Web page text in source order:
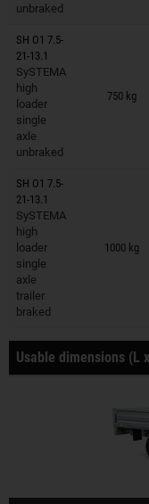
unbraked
SH O1 7.5-
21-13.1
SySTEMA
high
loader
single
axle
unbraked
750 kg
Trailers on wish
SH O1 7.5-
21-13.1
SySTEMA
high
loader
single
axle
trailer
braked
1000 kg
Trailers on wish
Usable dimensions (L